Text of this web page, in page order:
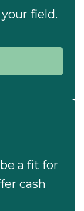
field.
a fit for
cash